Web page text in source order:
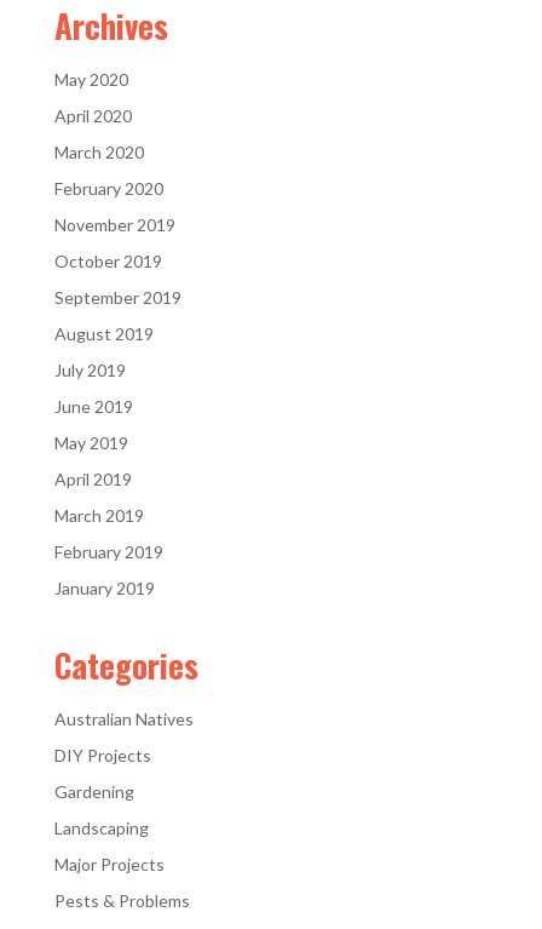
Archives
May 2020
April 2020
March 2020
February 2020
November 2019
October 2019
September 2019
August 2019
July 2019
June 2019
May 2019
April 2019
March 2019
February 2019
January 2019
Categories
Australian Natives
DIY Projects
Gardening
Landscaping
Major Projects
Pests & Problems